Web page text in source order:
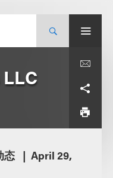
态
April 29,